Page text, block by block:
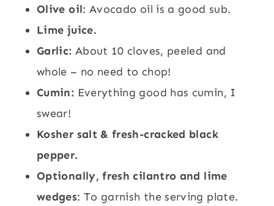
Olive oil: Avocado oil is a good sub.
Lime juice.
Garlic: About 10 cloves, peeled and
whole – no need to chop!
Cumin: Everything good has cumin, I
swear!
Kosher salt & fresh-cracked black
pepper.
Optionally, fresh cilantro and lime
wedges: To garnish the serving plate.